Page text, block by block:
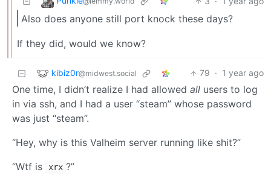
Also does anyone still port knock these days?
If they did, would we know?
kibiz0r@midwest.social 79 · 1 year ago
One time, I didn’t realize I had allowed all users to log
in via ssh, and I had a user “steam” whose password
was just “steam”.
“Hey, why is this Valheim server running like shit?”
“Wtf is
xrx ?”